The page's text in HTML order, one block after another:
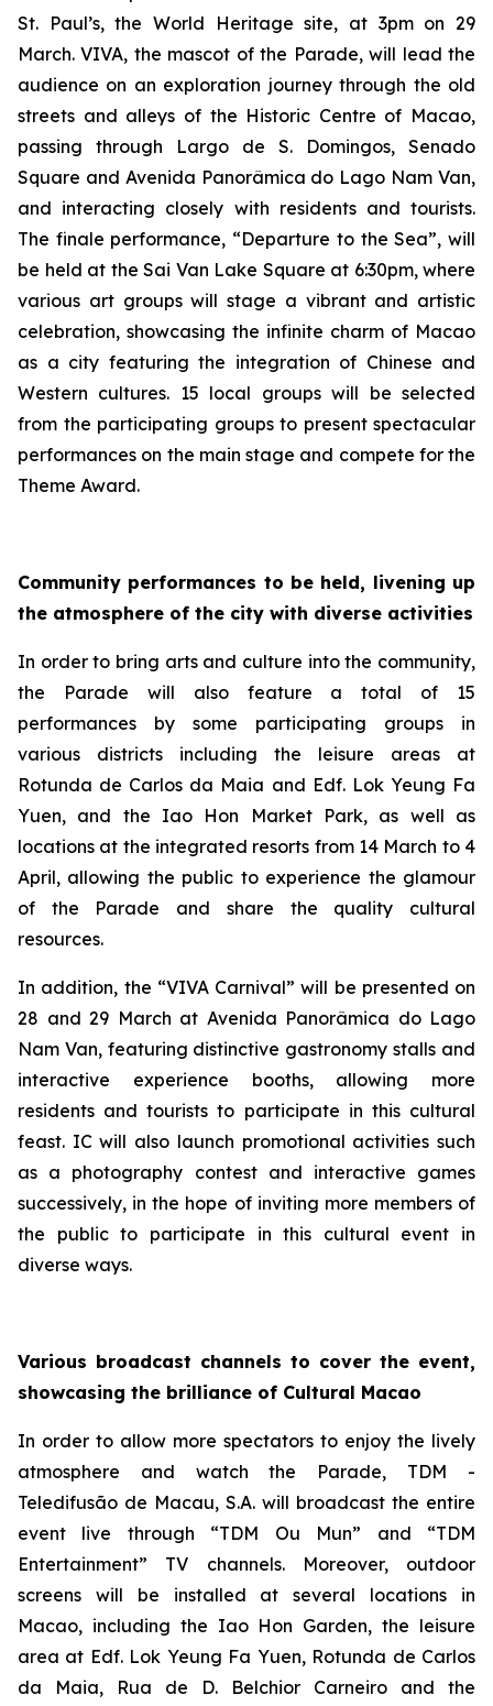
St. Paul’s, the World Heritage site, at 3pm on 29
March. VIVA, the mascot of the Parade, will lead the
audience on an exploration journey through the old
streets and alleys of the Historic Centre of Macao,
passing through Largo de S. Domingos, Senado
Square and Avenida Panorâmica do Lago Nam Van,
and interacting closely with residents and tourists.
The finale performance, “Departure to the Sea”, will
be held at the Sai Van Lake Square at 6:30pm, where
various art groups will stage a vibrant and artistic
celebration, showcasing the infinite charm of Macao
as a city featuring the integration of Chinese and
Western cultures. 15 local groups will be selected
from the participating groups to present spectacular
performances on the main stage and compete for the
Theme Award.
Community performances to be held, livening up
the atmosphere of the city with diverse activities
In order to bring arts and culture into the community,
the Parade will also feature a total of 15
performances by some participating groups in
various districts including the leisure areas at
Rotunda de Carlos da Maia and Edf. Lok Yeung Fa
Yuen, and the Iao Hon Market Park, as well as
locations at the integrated resorts from 14 March to 4
April, allowing the public to experience the glamour
of the Parade and share the quality cultural
resources.
In addition, the “VIVA Carnival” will be presented on
28 and 29 March at Avenida Panorâmica do Lago
Nam Van, featuring distinctive gastronomy stalls and
interactive experience booths, allowing more
residents and tourists to participate in this cultural
feast. IC will also launch promotional activities such
as a photography contest and interactive games
successively, in the hope of inviting more members of
the public to participate in this cultural event in
diverse ways.
Various broadcast channels to cover the event,
showcasing the brilliance of Cultural Macao
In order to allow more spectators to enjoy the lively
atmosphere and watch the Parade, TDM -
Teledifusão de Macau, S.A. will broadcast the entire
event live through “TDM Ou Mun” and “TDM
Entertainment” TV channels. Moreover, outdoor
screens will be installed at several locations in
Macao, including the Iao Hon Garden, the leisure
area at Edf. Lok Yeung Fa Yuen, Rotunda de Carlos
da Maia, Rua de D. Belchior Carneiro and the